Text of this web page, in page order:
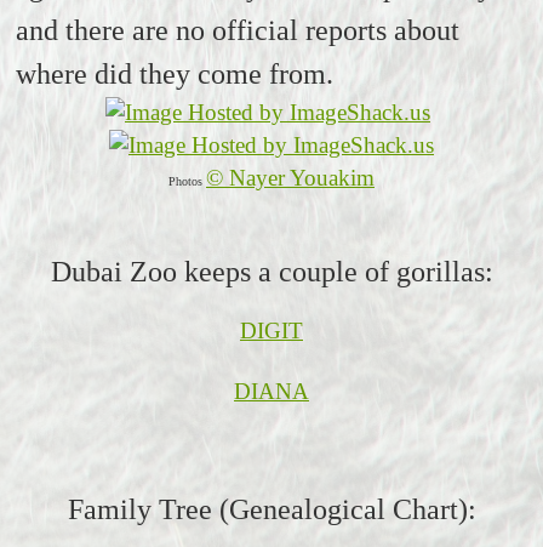
and there are no official reports about
where did they come from.
Photos © Nayer Youakim
Dubai Zoo keeps a couple of gorillas:
DIGIT
DIANA
Family Tree (Genealogical Chart):